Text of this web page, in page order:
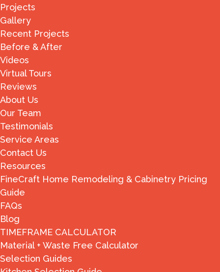
Projects
Gallery
Recent Projects
Before & After
Videos
Virtual Tours
Reviews
About Us
Our Team
Testimonials
Service Areas
Contact Us
Resources
FineCraft Home Remodeling & Cabinetry Pricing
Guide
FAQs
Blog
TIMEFRAME CALCULATOR
Material + Waste Free Calculator
Selection Guides